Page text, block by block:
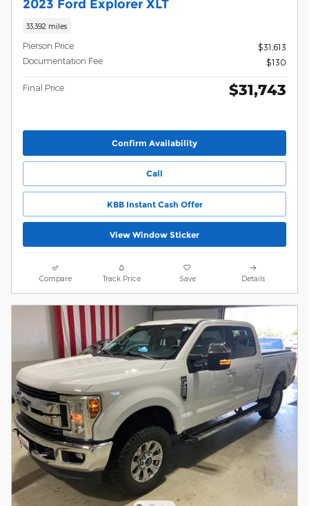
2023 Ford Explorer XLT
33,392 miles
Pierson Price
$31,613
Documentation Fee
$130
Final Price $31,743
Confirm Availability
Call
KBB Instant Cash Offer
View Window Sticker
Compare Track Price Save Details